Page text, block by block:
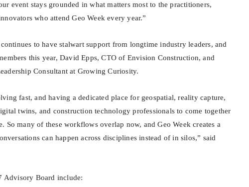
event stays grounded in what matters most to the practitioners,
who attend Geo Week every year.”
to have stalwart support from longtime industry leaders, and
this year, David Epps, CTO of Envision Construction, and
Consultant at Growing Curiosity.
fast, and having a dedicated place for geospatial, reality capture,
twins, and construction technology professionals to come together
So many of these workflows overlap now, and Geo Week creates a
can happen across disciplines instead of in silos,” said
Advisory Board include: